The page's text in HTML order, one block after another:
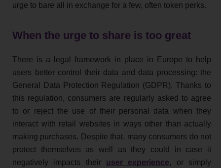
urge to bare all in exchange for a few, often token perks.
When the urge to share is too great
There is a legal framework in place in Europe to help
users better control their data and data processing: the
General Data Protection Regulation (GDPR). Thanks to
this regulation, consumers are regularly asked to agree
to or reject the use of their personal data when they
interact with retail websites in ways other than actually
making purchases. Despite that, many consumers do not
protect themselves as well as they could in case it
negatively impacts their user experience, or simply